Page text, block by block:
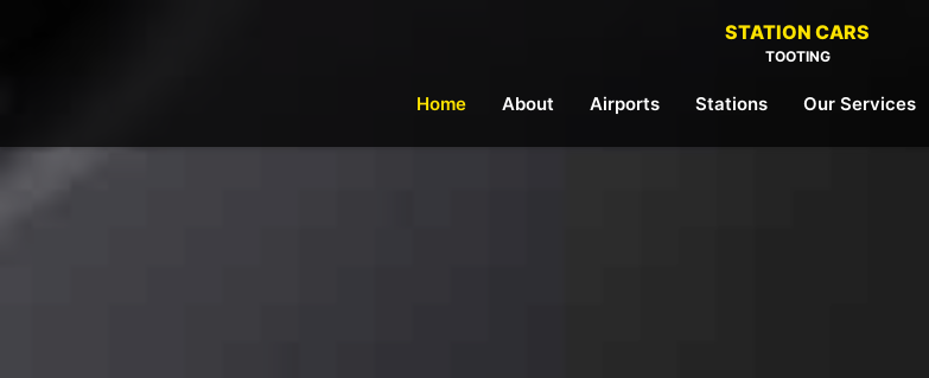
STATION CARS
TOOTING
Home About Airports Stations Our Services